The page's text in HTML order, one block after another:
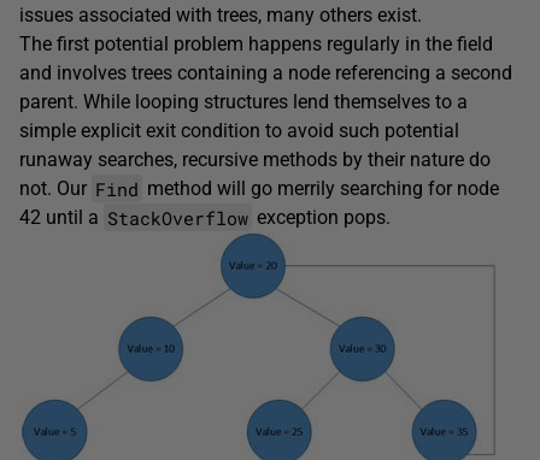
issues associated with trees, many others exist.
The first potential problem happens regularly in the field
and involves trees containing a node referencing a second
parent. While looping structures lend themselves to a
simple explicit exit condition to avoid such potential
runaway searches, recursive methods by their nature do
not. Our Find method will go merrily searching for node
42 until a StackOverflow exception pops.